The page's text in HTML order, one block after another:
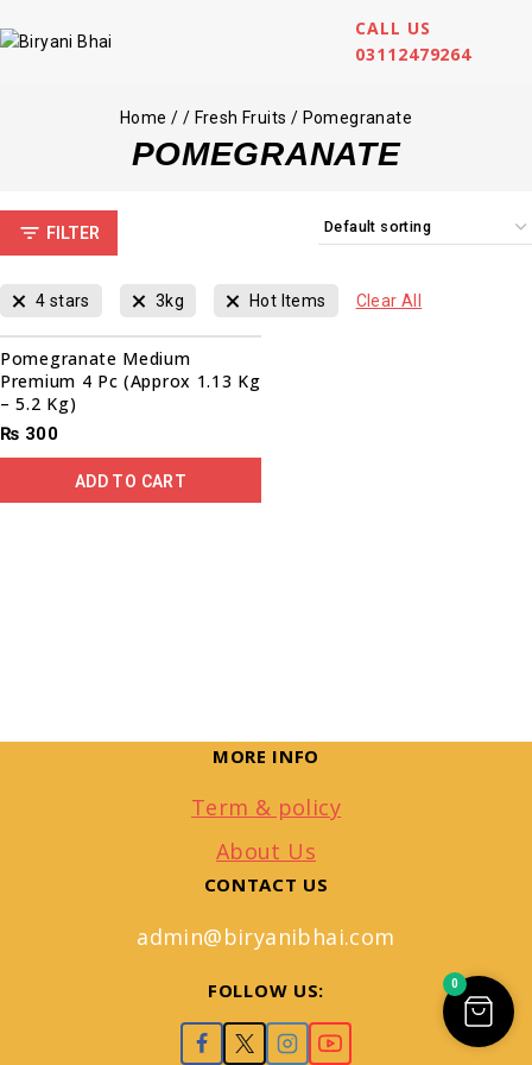
CALL US
03112479264
Home / / Fresh Fruits / Pomegranate
POMEGRANATE
FILTER
4 stars 3kg Hot Items Clear All
Pomegranate Medium
Premium 4 Pc (Approx 1.13 Kg
– 5.2 Kg)
₨ 300
ADD TO CART
MORE INFO
Term & policy
About Us
CONTACT US
admin@biryanibhai.com
FOLLOW US: 0